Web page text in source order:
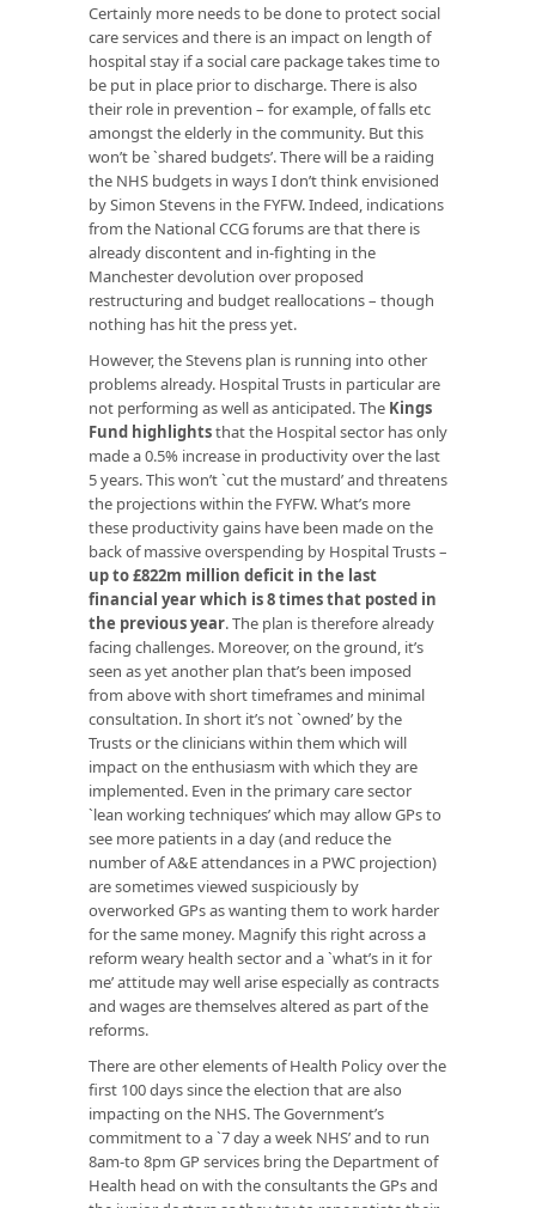
Certainly more needs to be done to protect social
care services and there is an impact on length of
hospital stay if a social care package takes time to
be put in place prior to discharge. There is also
their role in prevention – for example, of falls etc
amongst the elderly in the community. But this
won’t be `shared budgets’. There will be a raiding
the NHS budgets in ways I don’t think envisioned
by Simon Stevens in the FYFW. Indeed, indications
from the National CCG forums are that there is
already discontent and in-fighting in the
Manchester devolution over proposed
restructuring and budget reallocations – though
nothing has hit the press yet.
However, the Stevens plan is running into other
problems already. Hospital Trusts in particular are
not performing as well as anticipated. The Kings
Fund highlightsthat the Hospital sector has only
made a 0.5% increase in productivity over the last
5 years. This won’t `cut the mustard’ and threatens
the projections within the FYFW. What’s more
these productivity gains have been made on the
back of massive overspending by Hospital Trusts –
up to £822m million deficit in the last
financial year which is 8 times that posted in
the previous year. The plan is therefore already
facing challenges. Moreover, on the ground, it’s
seen as yet another plan that’s been imposed
from above with short timeframes and minimal
consultation. In short it’s not `owned’ by the
Trusts or the clinicians within them which will
impact on the enthusiasm with which they are
implemented. Even in the primary care sector
`lean working techniques’ which may allow GPs to
see more patients in a day (and reduce the
number of A&E attendances in a PWC projection)
are sometimes viewed suspiciously by
overworked GPs as wanting them to work harder
for the same money. Magnify this right across a
reform weary health sector and a `what’s in it for
me’ attitude may well arise especially as contracts
and wages are themselves altered as part of the
reforms.
There are other elements of Health Policy over the
first 100 days since the election that are also
impacting on the NHS. The Government’s
commitment to a `7 day a week NHS’ and to run
8am-to 8pm GP services bring the Department of
Health head on with the consultants the GPs and